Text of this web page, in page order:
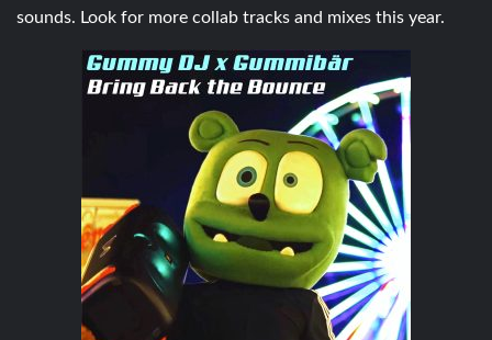
sounds. Look for more collab tracks and mixes this year.